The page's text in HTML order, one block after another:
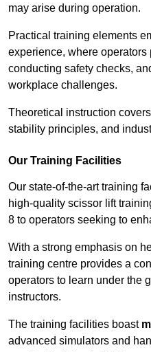
may arise during operation.
Practical training elements
experience, where
conducting safety checks,
workplace challenges.
Theoretical instruction
stability principles, and
Our Training Facilities
Our state-of-the-art training
high-quality scissor lift
8 to operators seeking to
With a strong emphasis on
training centre provides a
operators to learn under the
instructors.
The training facilities boast
advanced simulators and